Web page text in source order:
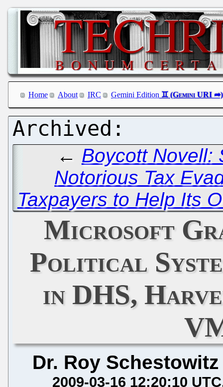
Home About IRC Gemini Edition
← Boycott Novell:
Notorious Tax
Taxpayers to Help Its
Microsoft
Political
in DHS,
Dr. Roy Schestowitz
2009-03-16 12:20:10 UTC